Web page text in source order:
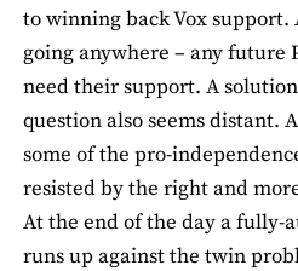
to winning back Vox support.
going anywhere – any future
need their support. A
question also seems distant.
some of the pro-
resisted by the right and
At the end of the day a fully-
runs up against the twin